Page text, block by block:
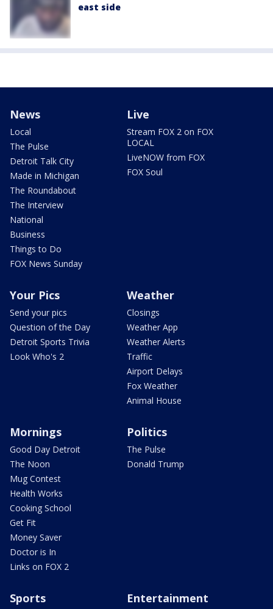
east side
News
Local
The Pulse
Detroit Talk City
Made in Michigan
The Roundabout
The Interview
National
Business
Things to Do
FOX News Sunday
Live
Stream FOX 2 on FOX
LOCAL
LiveNOW from FOX
FOX Soul
Your Pics
Send your pics
Question of the Day
Detroit Sports Trivia
Look Who's 2
Weather
Closings
Weather App
Weather Alerts
Traffic
Airport Delays
Fox Weather
Animal House
Mornings
Good Day Detroit
The Noon
Mug Contest
Health Works
Cooking School
Get Fit
Money Saver
Doctor is In
Links on FOX 2
Politics
The Pulse
Donald Trump
Sports Entertainment